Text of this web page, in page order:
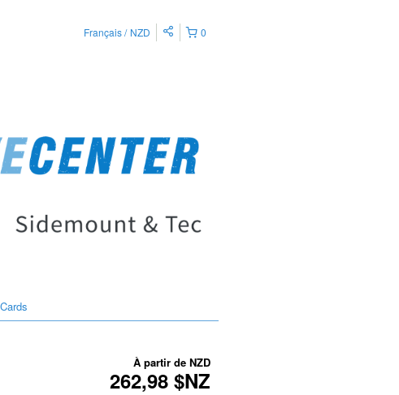
0
Français NZD
À partir de NZD
262,98 $NZ